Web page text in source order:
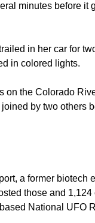
minutes before it
in her car for
in colored lights.
on the Colorado
by two others
a former biotech
those and
National UFO